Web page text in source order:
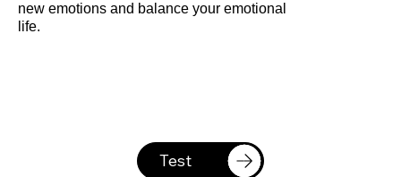
new emotions and balance your emotional
life.
Test